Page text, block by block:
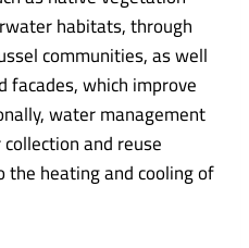
habitats, through
communities, as well
facades, which improve
water management
and reuse
heating and cooling of